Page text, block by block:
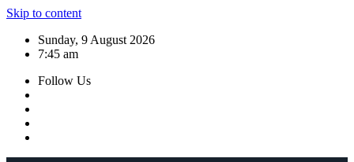
Skip to content
Sunday, 9 August 2026
7:45 am
Follow Us